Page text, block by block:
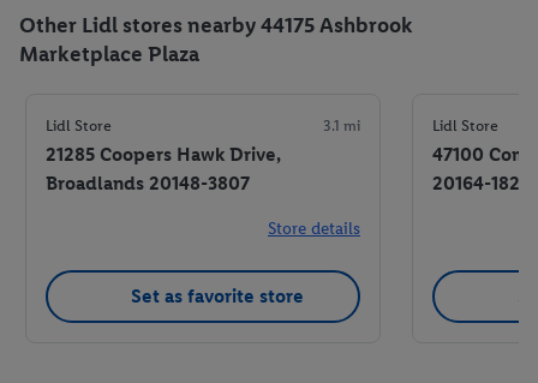
Other Lidl stores nearby 44175 Ashbrook
Marketplace Plaza
Lidl Store 3.1 mi
21285 Coopers Hawk Drive,
Broadlands 20148-3807
Store details
Set as favorite store
Lidl Store
47100
20164-1821